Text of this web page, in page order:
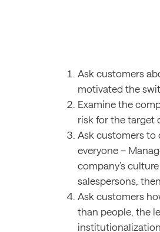
Ask customers
motivated the
Examine the
risk for the target
Ask customers to
everyone –
company’s
salespersons,
Ask customers
than people, the